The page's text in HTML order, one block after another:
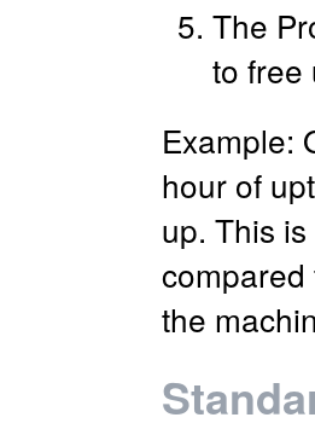
The
to free
Example:
hour of
up. This
the